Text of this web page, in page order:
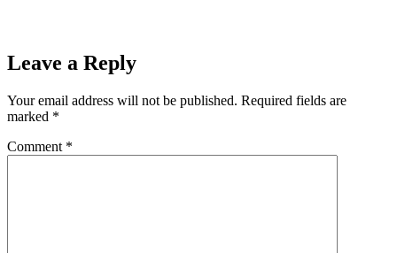
Leave a Reply
Your email address will not be published. Required fields are
marked *
Comment *